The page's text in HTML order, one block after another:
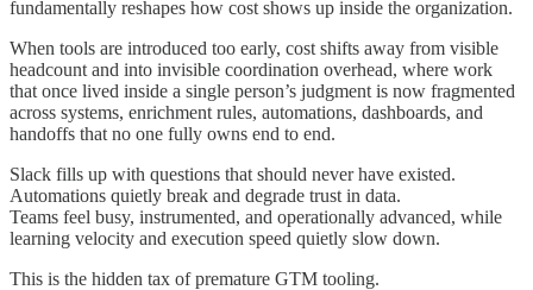
fundamentally reshapes how cost shows up inside the organization.
When tools are introduced too early, cost shifts away from visible
headcount and into invisible coordination overhead, where work
that once lived inside a single person’s judgment is now fragmented
across systems, enrichment rules, automations, dashboards, and
handoffs that no one fully owns end to end.
Slack fills up with questions that should never have existed.
Automations quietly break and degrade trust in data.
Teams feel busy, instrumented, and operationally advanced, while
learning velocity and execution speed quietly slow down.
This is the hidden tax of premature GTM tooling.